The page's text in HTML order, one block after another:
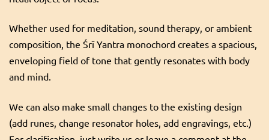
Whether used for meditation, sound therapy, or ambient
composition, the Śrī Yantra monochord creates a spacious,
enveloping field of tone that gently resonates with body
and mind.
We can also make small changes to the existing design
(add runes, change resonator holes, add engravings, etc.)